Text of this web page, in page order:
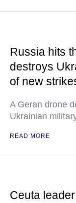
Russia hits
destroys
of new
A Geran drone
Ukrainian
READ MORE
Ceuta